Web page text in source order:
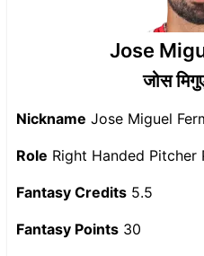
Jose
जोस
Nickname Jose Miguel
Role Right Handed Pitcher
Fantasy Credits 5.5
Fantasy Points 30